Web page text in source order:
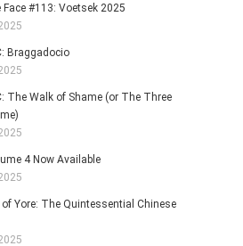
Face #113: Voetsek 2025
Braggadocio
The Walk of Shame (or The Three
4 Now Available
of Yore: The Quintessential Chinese